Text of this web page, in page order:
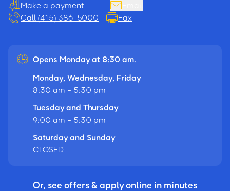
Make a payment
Call (415) 386-5000
Fax
Opens Monday at 8:30 am.
Monday, Wednesday, Friday
8:30 am - 5:30 pm
Tuesday and Thursday
9:00 am - 5:30 pm
Saturday and Sunday
CLOSED
Or, see offers & apply online in minutes